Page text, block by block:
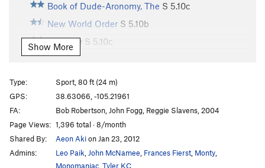
Book of Dude-Aronomy, The S 5.10c
New World Order S 5.10b
Jamuary S 5.10c
Chunky Monkey
Divinity School
S
Rocky, You've Met Your Match aka I Quesada
5.10b
Et Tu, Brutus S5.10d
I Claudius S5.11a
Cactus Cliff Addict S5.10b
Show More
Type:
Sport, 80 ft (24 m)
GPS:
38.63066, -105.21961
FA:
Bob Robertson, John Fogg, Reggie Slavens, 2004
Page Views: 1,396 total · 8/month
Shared By:
Aeon Akion Jan 23, 2012
Admins:
Leo Paik John McNamee Frances Fierst Monty
Monomaniac Tyler KC